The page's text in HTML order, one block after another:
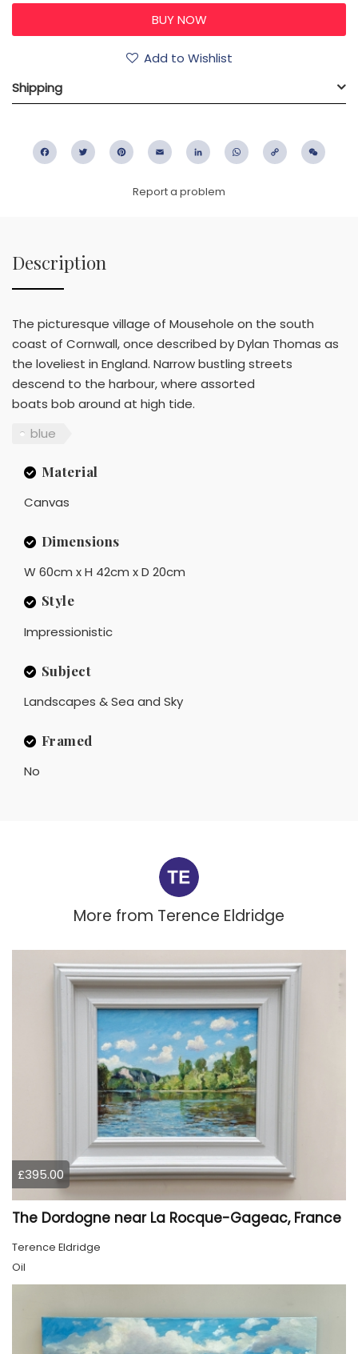
Add to Wishlist
Shipping
FacebookTwitter PinterestEmail LinkedIn WhatsApp
Copy
Report a problem
Description
The picturesque village of Mousehole on the south
coast of Cornwall, once described by Dylan Thomas as
the loveliest in England. Narrow bustling streets
descend to the harbour, where assorted
boats bob around at high tide.
blue
Material
Canvas
Dimensions
W 60cm x H 42cm x D 20cm
Style
Impressionistic
Subject
Landscapes & Sea and Sky
Framed
No
More from Terence Eldridge
£395.00
The Dordogne near La Rocque-Gageac, France
Terence Eldridge
Oil